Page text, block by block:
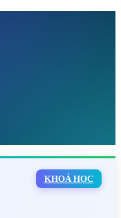
KHOÁ HỌC